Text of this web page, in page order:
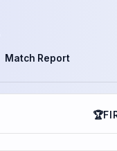
Match Report
🏆